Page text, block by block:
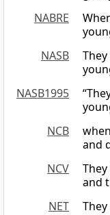
NABRE
NASB
NASB1995
NCB
and
NCV
and
NET